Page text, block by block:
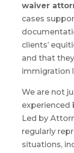
waiver
cases
clients’
and that
immigration
We are not
experienced
Led by
regularly
situations,